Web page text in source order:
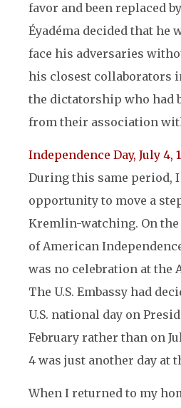
favor and been replaced
Éyadéma decided that he
face his adversaries
his closest collaborators
the dictatorship who had
from their association
Independence Day, July 4,
During this same period, I
opportunity to move a
Kremlin-watching. On
of American
was no celebration at the
The U.S. Embassy had
U.S. national day on
February rather than on
4 was just another day at
When I returned to my